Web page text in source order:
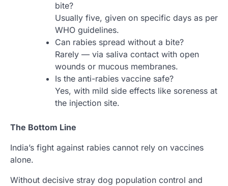
bite?
Usually five, given on specific days as per
WHO guidelines.
Can rabies spread without a bite?
Rarely — via saliva contact with open
wounds or mucous membranes.
Is the anti-rabies vaccine safe?
Yes, with mild side effects like soreness at
the injection site.
The Bottom Line
India’s fight against rabies cannot rely on vaccines
alone.
Without decisive stray dog population control and